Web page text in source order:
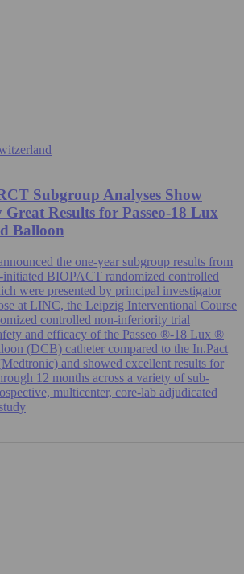
Subgroup Analyses Show
Great Results for Passeo-18 Lux
Balloon
the one-year subgroup results from
initiated BIOPACT randomized controlled
were presented by principal investigator
at LINC, the Leipzig Interventional Course
controlled non-inferiority trial
and efficacy of the Passeo ®-18 Lux ®
(DCB) catheter compared to the In.Pact
and showed excellent results for
12 months across a variety of sub-
multicenter, core-lab adjudicated